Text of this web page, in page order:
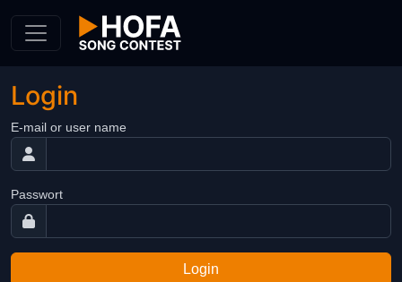
Login
E-mail or user name
Passwort
Login